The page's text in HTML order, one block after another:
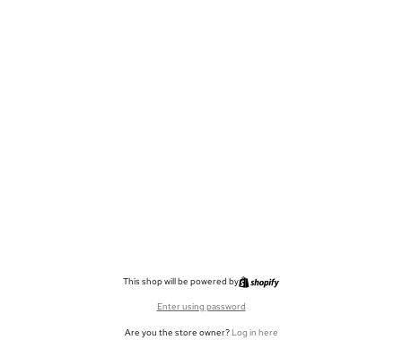
This shop will be powered by
Enter using password
Are you the store owner? Log in here